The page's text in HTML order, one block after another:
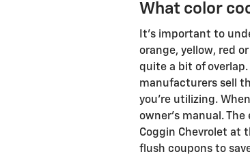
What color
It's important to
orange, yellow, red
quite a bit of
manufacturers sell
you're utilizing.
owner's manual.
Coggin Chevrolet at
flush coupons to